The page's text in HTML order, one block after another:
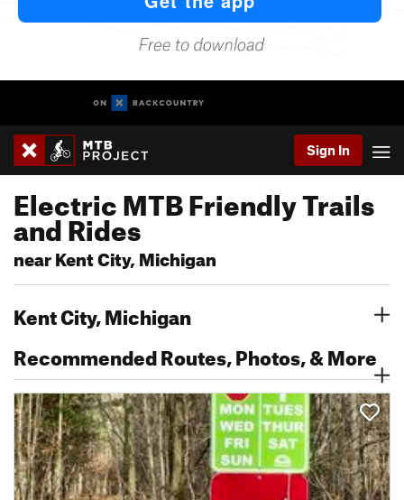
Sign In
Electric MTB Friendly Trails
and Rides
near Kent City, Michigan
Kent City, Michigan
Recommended Routes, Photos, & More